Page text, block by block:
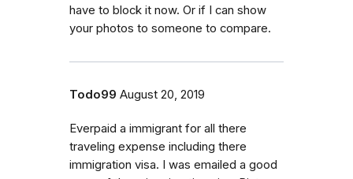
have to block it now. Or if I can show
your photos to someone to compare.
Todo99 August 20, 2019
Everpaid a immigrant for all there
traveling expense including there
immigration visa. I was emailed a good